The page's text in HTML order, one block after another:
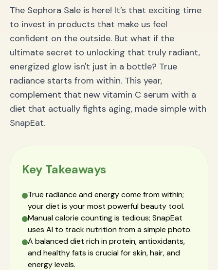
Product
Pairing with Hydrating Serums (Hyaluronic Acid)
Pairing with Anti-Aging Topicals (Vitamin C & Retinol)
Pairing with Hair & Nail Strengthening Treatments
Frequently Asked Questions (FAQ) about AI Nutrition
Tracking
Is tracking calories from a photo accurate?
How is this easier than manual tracking apps?
Can the app track restaurant or complex meals?
Your True Glow-Up Starts From Within
The Sephora Sale is here! It’s that exciting time
to invest in products that make us feel
confident on the outside. But what if the
ultimate secret to unlocking that truly radiant,
energized glow isn't just in a bottle? True
radiance starts from within. This year,
complement that new vitamin C serum with a
diet that actually fights aging, made simple with
SnapEat.
Key Takeaways
True radiance and energy come from within;
your diet is your most powerful beauty tool.
Manual calorie counting is tedious; SnapEat
uses AI to track nutrition from a simple photo.
A balanced diet rich in protein, antioxidants,
and healthy fats is crucial for skin, hair, and
energy levels.